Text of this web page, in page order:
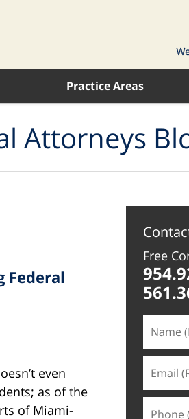
Practice Areas
Attorneys
Federal
even
as of the
of Miami-
Free